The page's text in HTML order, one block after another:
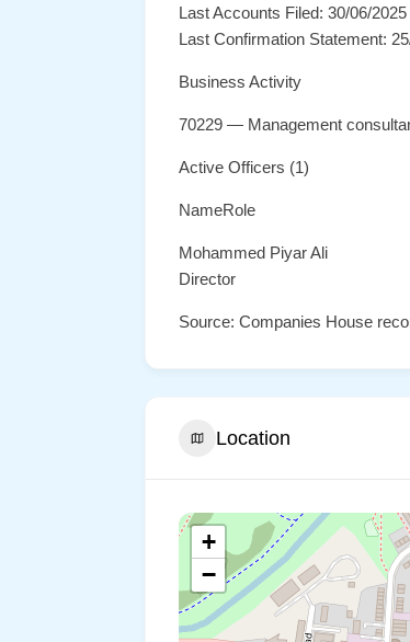
Last Accounts Filed: 30/06/2025
Last Confirmation Statement:
Business Activity
70229 — Management
Active Officers (1)
NameRole
Mohammed Piyar Ali
Director
Source: Companies House
Location
+
−